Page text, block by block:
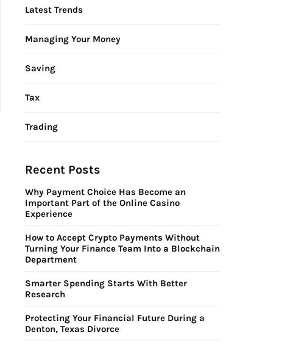
Latest Trends
Managing Your Money
Saving
Tax
Trading
Recent Posts
Why Payment Choice Has Become an
Important Part of the Online Casino
Experience
How to Accept Crypto Payments Without
Turning Your Finance Team Into a Blockchain
Department
Smarter Spending Starts With Better
Research
Protecting Your Financial Future During a
Denton, Texas Divorce